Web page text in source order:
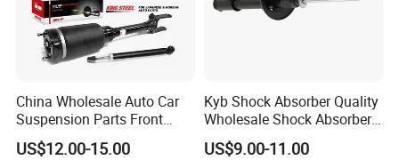
China Wholesale Auto Car
Suspension Parts Front
Rear Shock Absorbers for
Toyota Corolla Yaris RAV4
US$12.00-15.00
Kyb Shock Absorber Quality
Wholesale Shock Absorbers
Parts for Toyota Shock
Absorber 4851049155
US$9.00-11.00